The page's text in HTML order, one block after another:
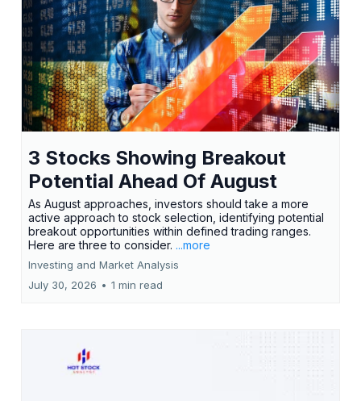
3 Stocks Showing Breakout
Potential Ahead Of August
As August approaches, investors should take a more
active approach to stock selection, identifying potential
breakout opportunities within defined trading ranges.
Here are three to consider. ...more
Investing and Market Analysis
July 30, 2026 • 1 min read